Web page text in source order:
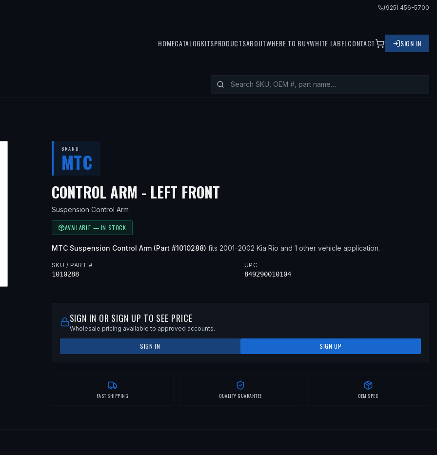
(925) 456-5700
HOMECATALOGKITSPRODUCTSABOUTWHERE TO BUYWHITE LABEL CONTACT SIGN IN
BRAND
MTC
CONTROL ARM - LEFT FRONT— FITS
Suspension Control Arm
AVAILABLE — IN STOCK
MTC Suspension Control Arm(Part #1010288) fits 2001–2002 Kia Rio and 1 other vehicle application.
SKU / PART #
1010288
UPC
849290010104
SIGN IN OR SIGN UP TO SEE PRICE
Wholesale pricing available to approved accounts.
SIGN IN SIGN UP
FAST SHIPPING QUALITY GUARANTEE OEM SPEC